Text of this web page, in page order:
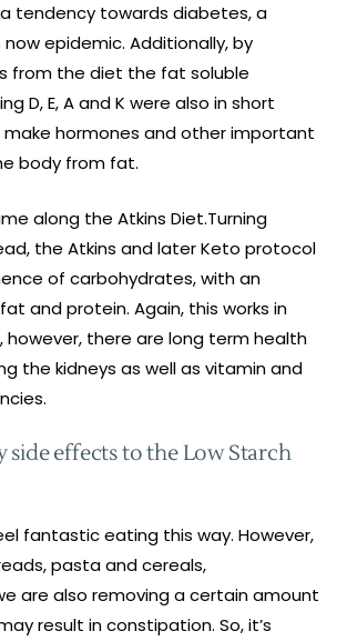
tendency towards diabetes, a
epidemic. Additionally, by
from the diet the fat soluble
D, E, A and K were also in short
make hormones and other important
body from fat.
along the Atkins Diet.Turning
the Atkins and later Keto protocol
of carbohydrates, with an
and protein. Again, this works in
however, there are long term health
the kidneys as well as vitamin and
side effects to the Low Starch
fantastic eating this way. However,
pasta and cereals,
are also removing a certain amount
result in constipation. So, it’s